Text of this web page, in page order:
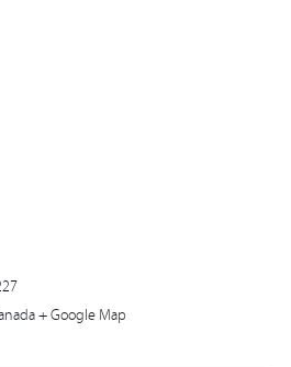
+ Google Map